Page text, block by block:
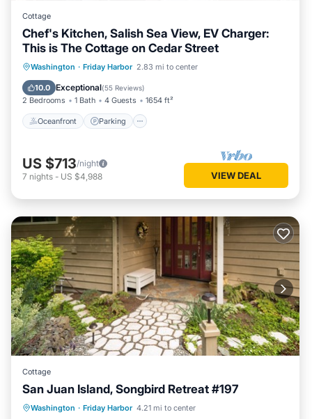
Cottage
Chef's Kitchen, Salish Sea View, EV Charger:
This is The Cottage on Cedar Street
Washington · Friday Harbor 2.83 mi to center
10.0 Exceptional(55 Reviews)
2 Bedrooms 1 Bath 4 Guests 1654 ft²
Oceanfront Parking
Oceanfront Parking
Ocean View
Balcony/Terrace
US $713/night
7 nights - US $4,988 VIEW DEAL
Cottage
San Juan Island, Songbird Retreat #197
Washington · Friday Harbor 4.21 mi to center
Parking Kitchen
Internet